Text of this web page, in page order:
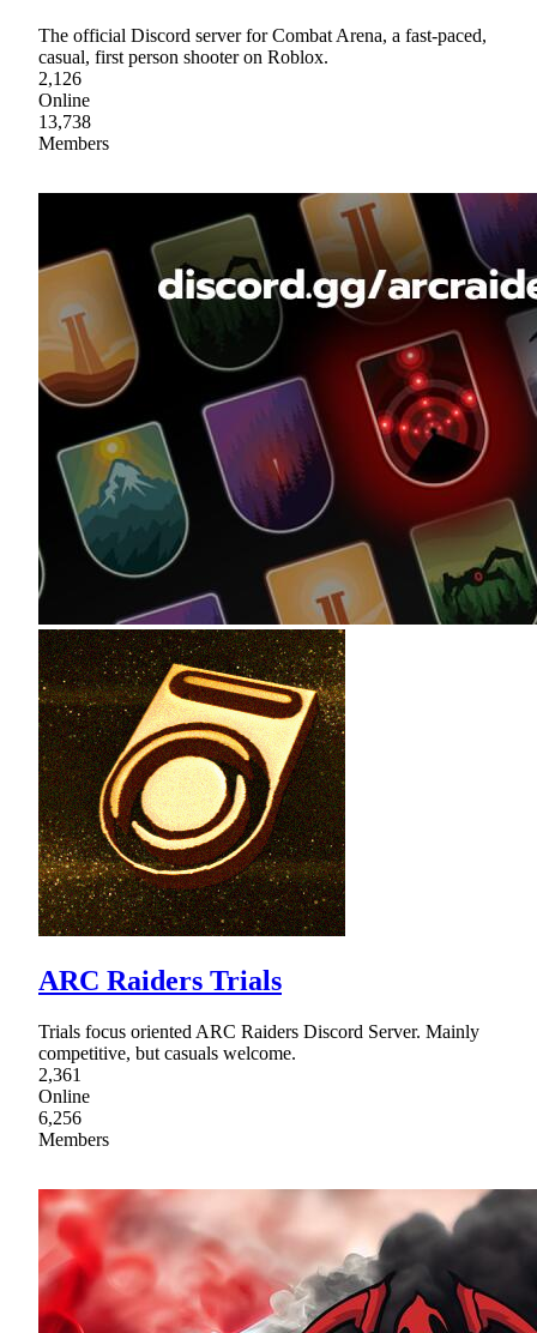
The official Discord server for Combat Arena, a fast-paced,
casual, first person shooter on Roblox.
2,126
Online
13,738
Members
ARC Raiders Trials
Trials focus oriented ARC Raiders Discord Server. Mainly
competitive, but casuals welcome.
2,361
Online
6,256
Members